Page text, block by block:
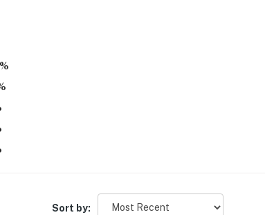
%
Sort by: